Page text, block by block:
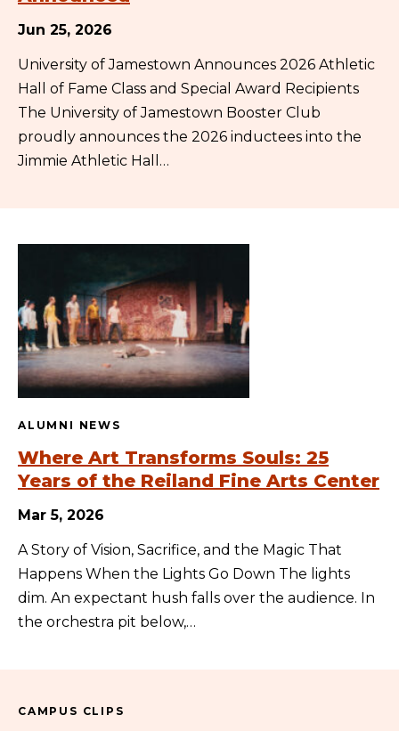
Jun 25, 2026
University of Jamestown Announces 2026 Athletic
Hall of Fame Class and Special Award Recipients
The University of Jamestown Booster Club
proudly announces the 2026 inductees into the
Jimmie Athletic Hall…
ALUMNI NEWS
Where Art Transforms Souls: 25
Years of the Reiland Fine Arts Center
Mar 5, 2026
A Story of Vision, Sacrifice, and the Magic That
Happens When the Lights Go Down The lights
dim. An expectant hush falls over the audience. In
the orchestra pit below,…
CAMPUS CLIPS